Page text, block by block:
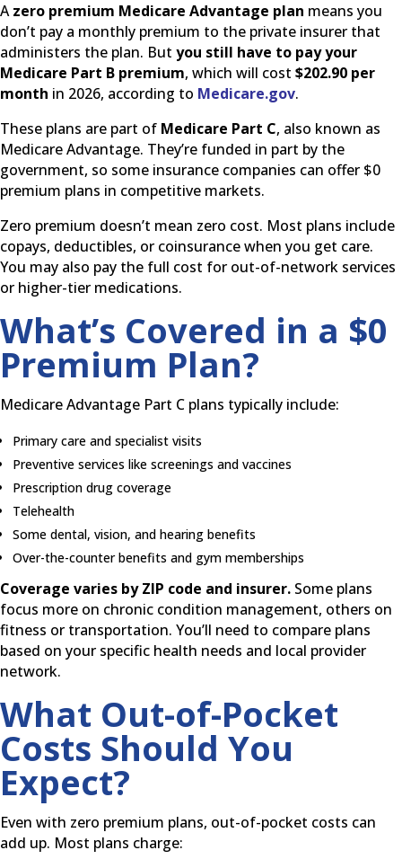
Azero premium Medicare Advantage plan means you
don’t pay a monthly premium to the private insurer that
administers the plan. But you still have to pay your
Medicare Part B premium, which will cost $202.90 per
month in 2026, according to Medicare.gov.
These plans are part of Medicare Part C, also known as
Medicare Advantage. They’re funded in part by the
government, so some insurance companies can offer $0
premium plans in competitive markets.
Zero premium doesn’t mean zero cost. Most plans include
copays, deductibles, or coinsurance when you get care.
You may also pay the full cost for out-of-network services
or higher-tier medications.
What’s Covered in a $0
Premium Plan?
Medicare Advantage Part C plans typically include:
Primary care and specialist visits
Preventive services like screenings and vaccines
Prescription drug coverage
Telehealth
Some dental, vision, and hearing benefits
Over-the-counter benefits and gym memberships
Coverage varies by ZIP code and insurer. Some plans
focus more on chronic condition management, others on
fitness or transportation. You’ll need to compare plans
based on your specific health needs and local provider
network.
What Out-of-Pocket
Costs Should You
Expect?
Even with zero premium plans, out-of-pocket costs can
add up. Most plans charge: